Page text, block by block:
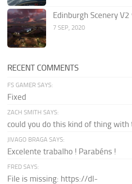
Edinburgh Scenery V2
7 SEP, 2020
RECENT COMMENTS
FS GAMER SAYS:
Fixed
ZACH SMITH SAYS:
could you do this kind of thing with
JIVAGO BRAGA SAYS:
Excelente trabalho ! Parabéns !
FRED SAYS:
File is missing: https://dl-